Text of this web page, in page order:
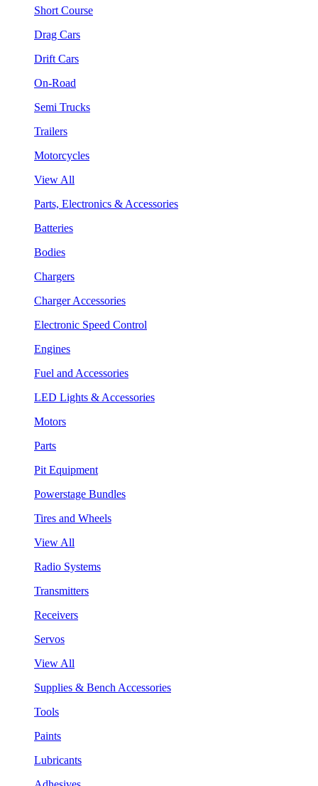
Short Course
Drag Cars
Drift Cars
On-Road
Semi Trucks
Trailers
Motorcycles
View All
Parts, Electronics & Accessories
Batteries
Bodies
Chargers
Charger Accessories
Electronic Speed Control
Engines
Fuel and Accessories
LED Lights & Accessories
Motors
Parts
Pit Equipment
Powerstage Bundles
Tires and Wheels
View All
Radio Systems
Transmitters
Receivers
Servos
View All
Supplies & Bench Accessories
Tools
Paints
Lubricants